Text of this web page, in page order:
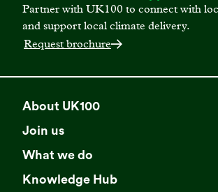
Partner with UK100 to connect with
and support local climate delivery.
Request brochure
About UK100
Meet our team
Explore our network
Browse our partners
Join us
Membership
Become a member
What we do
Campaigns
Knowledge Hub